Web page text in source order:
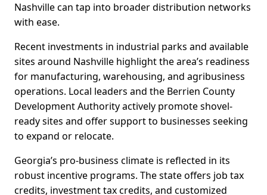
Nashville can tap into broader distribution networks
with ease.
Recent investments in industrial parks and available
sites around Nashville highlight the area’s readiness
for manufacturing, warehousing, and agribusiness
operations. Local leaders and the Berrien County
Development Authority actively promote shovel-
ready sites and offer support to businesses seeking
to expand or relocate.
Georgia’s pro-business climate is reflected in its
robust incentive programs. The state offers job tax
credits, investment tax credits, and customized